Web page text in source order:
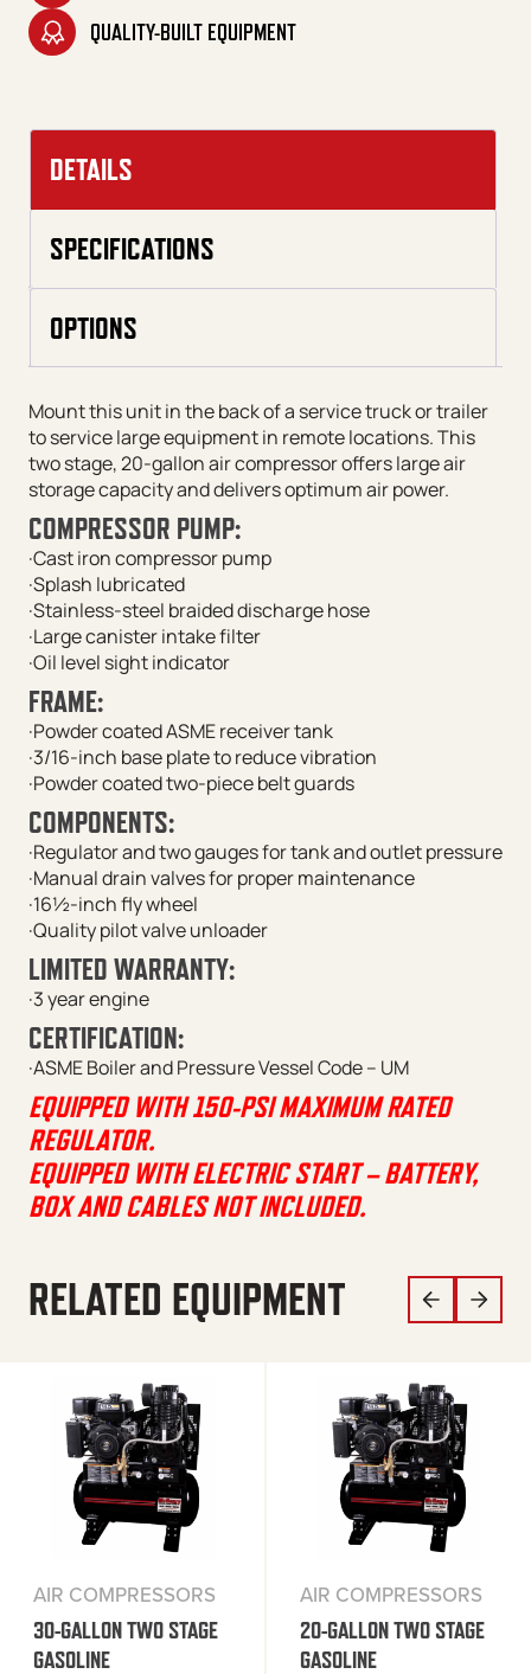
QUALITY-BUILT EQUIPMENT
DETAILS
SPECIFICATIONS
OPTIONS
Mount this unit in the back of a service truck or trailer
to service large equipment in remote locations. This
two stage, 20-gallon air compressor offers large air
storage capacity and delivers optimum air power.
COMPRESSOR PUMP:
·Cast iron compressor pump
·Splash lubricated
·Stainless-steel braided discharge hose
·Large canister intake filter
·Oil level sight indicator
FRAME:
·Powder coated ASME receiver tank
·3/16-inch base plate to reduce vibration
·Powder coated two-piece belt guards
COMPONENTS:
·Regulator and two gauges for tank and outlet pressure
·Manual drain valves for proper maintenance
·16½-inch fly wheel
·Quality pilot valve unloader
LIMITED WARRANTY:
·3 year engine
CERTIFICATION:
·ASME Boiler and Pressure Vessel Code – UM
EQUIPPED WITH 150-PSI MAXIMUM RATED
REGULATOR.
EQUIPPED WITH ELECTRIC START – BATTERY,
BOX AND CABLES NOT INCLUDED.
RELATED EQUIPMENT
AIR COMPRESSORS
30-GALLON TWO STAGE
GASOLINE
AIR COMPRESSORS
20-GALLON TWO STAGE
GASOLINE